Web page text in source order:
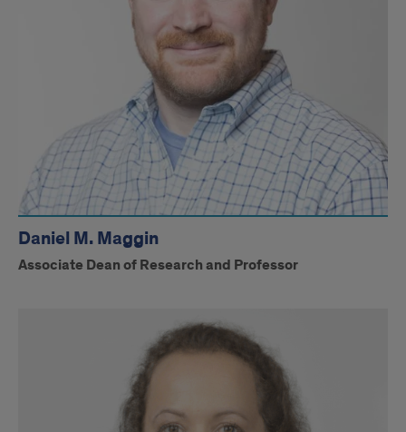
Daniel M. Maggin
Associate Dean of Research and Professor